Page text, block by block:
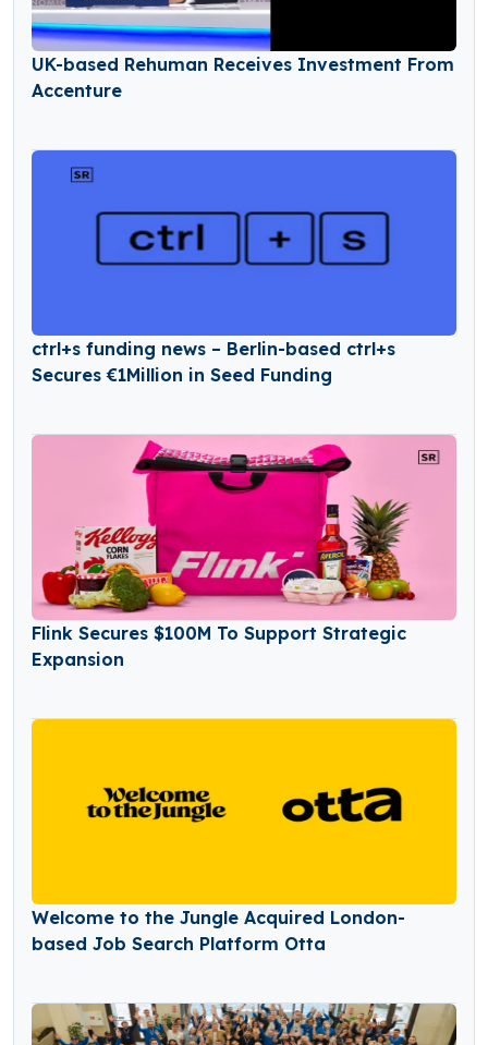
UK-based Rehuman Receives Investment From
Accenture
ctrl+s funding news – Berlin-based ctrl+s
Secures €1Million in Seed Funding
Flink Secures $100M To Support Strategic
Expansion
Welcome to the Jungle Acquired London-
based Job Search Platform Otta